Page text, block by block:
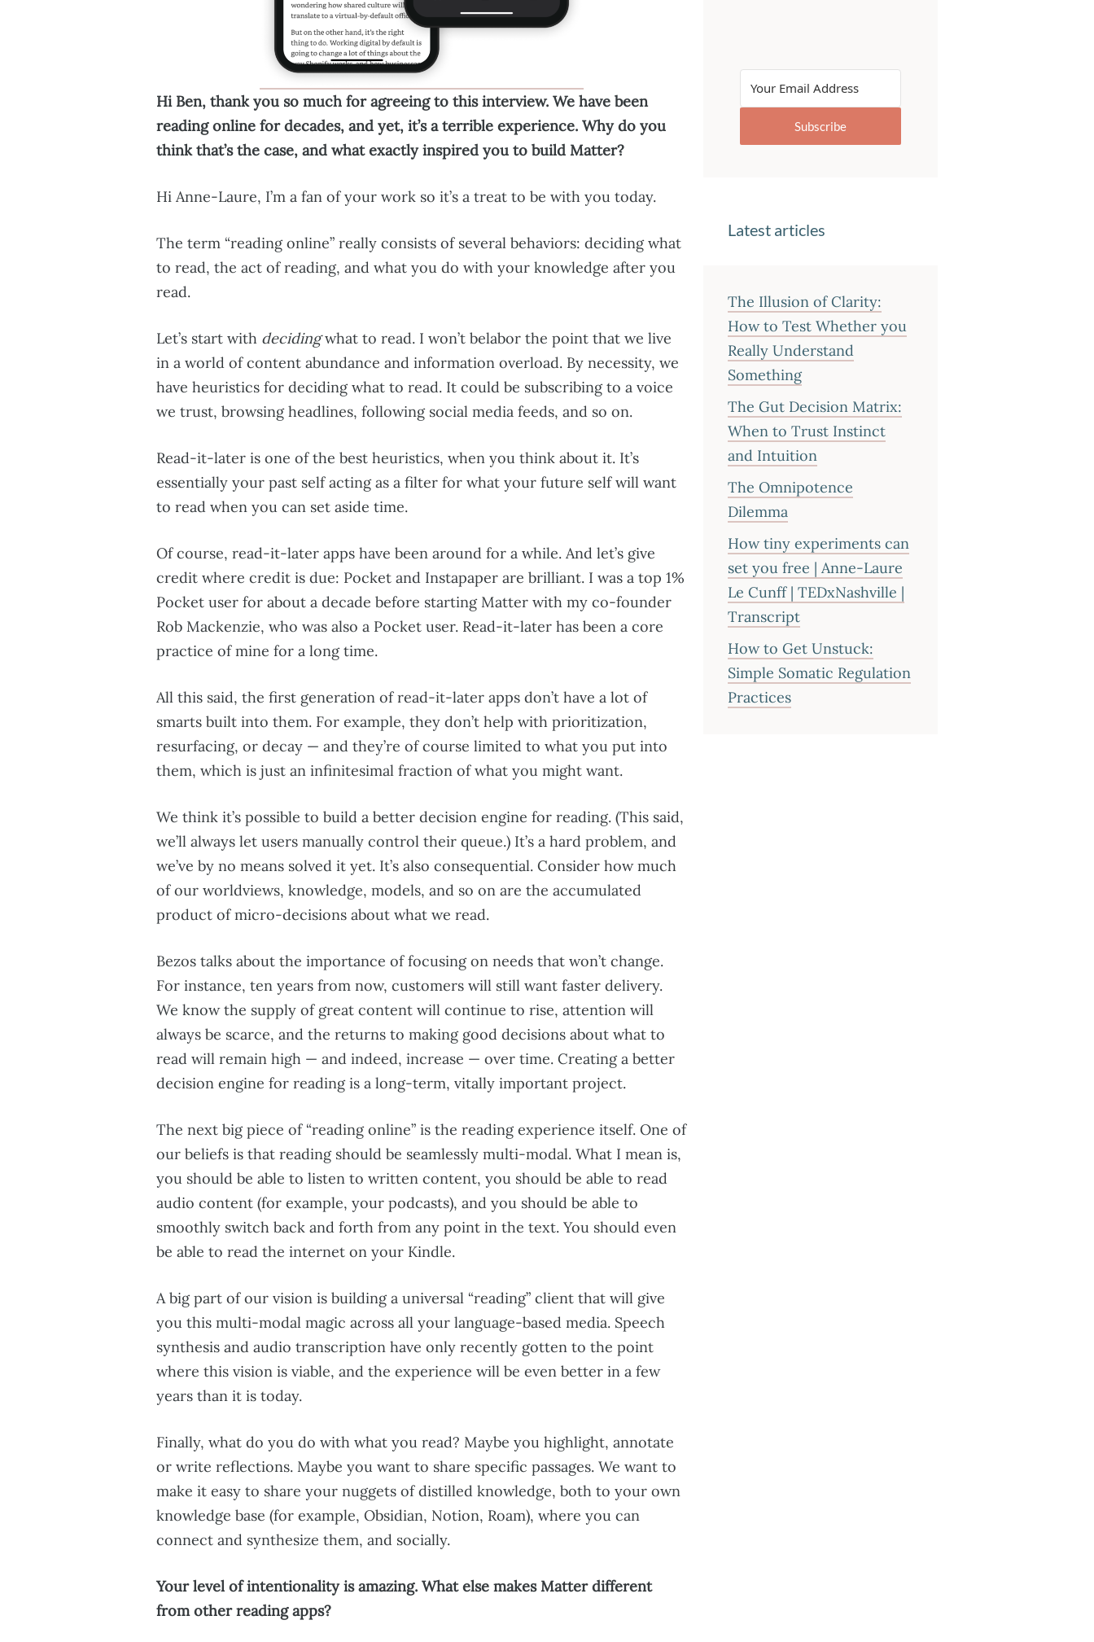
Hi Ben, thank you so much for agreeing to this interview. We have been
reading online for decades, and yet, it’s a terrible experience. Why do you
think that’s the case, and what exactly inspired you to build Matter?
Hi Anne-Laure, I’m a fan of your work so it’s a treat to be with you today.
The term “reading online” really consists of several behaviors: deciding what
to read, the act of reading, and what you do with your knowledge after you
read.
Let’s start with decidingwhat to read. I won’t belabor the point that we live
in a world of content abundance and information overload. By necessity, we
have heuristics for deciding what to read. It could be subscribing to a voice
we trust, browsing headlines, following social media feeds, and so on.
Read-it-later is one of the best heuristics, when you think about it. It’s
essentially your past self acting as a filter for what your future self will want
to read when you can set aside time.
Of course, read-it-later apps have been around for a while. And let’s give
credit where credit is due: Pocket and Instapaper are brilliant. I was a top 1%
Pocket user for about a decade before starting Matter with my co-founder
Rob Mackenzie, who was also a Pocket user. Read-it-later has been a core
practice of mine for a long time.
All this said, the first generation of read-it-later apps don’t have a lot of
smarts built into them. For example, they don’t help with prioritization,
resurfacing, or decay — and they’re of course limited to what you put into
them, which is just an infinitesimal fraction of what you might want.
We think it’s possible to build a better decision engine for reading. (This said,
we’ll always let users manually control their queue.) It’s a hard problem, and
we’ve by no means solved it yet. It’s also consequential. Consider how much
of our worldviews, knowledge, models, and so on are the accumulated
product of micro-decisions about what we read.
Bezos talks about the importance of focusing on needs that won’t change.
For instance, ten years from now, customers will still want faster delivery.
We know the supply of great content will continue to rise, attention will
always be scarce, and the returns to making good decisions about what to
read will remain high — and indeed, increase — over time. Creating a better
decision engine for reading is a long-term, vitally important project.
The next big piece of “reading online” is the reading experience itself. One of
our beliefs is that reading should be seamlessly multi-modal. What I mean is,
you should be able to listen to written content, you should be able to read
audio content (for example, your podcasts), and you should be able to
smoothly switch back and forth from any point in the text. You should even
be able to read the internet on your Kindle.
A big part of our vision is building a universal “reading” client that will give
you this multi-modal magic across all your language-based media. Speech
synthesis and audio transcription have only recently gotten to the point
where this vision is viable, and the experience will be even better in a few
years than it is today.
Finally, what do you do with what you read? Maybe you highlight, annotate
or write reflections. Maybe you want to share specific passages. We want to
make it easy to share your nuggets of distilled knowledge, both to your own
knowledge base (for example, Obsidian, Notion, Roam), where you can
connect and synthesize them, and socially.
Your level of intentionality is amazing. What else makes Matter different
from other reading apps?
Subscribe
Latest articles
The Illusion of Clarity:
How to Test Whether you
Really Understand
Something
The Gut Decision Matrix:
When to Trust Instinct
and Intuition
The Omnipotence
Dilemma
How tiny experiments can
set you free | Anne-Laure
Le Cunff | TEDxNashville |
Transcript
How to Get Unstuck:
Simple Somatic Regulation
Practices